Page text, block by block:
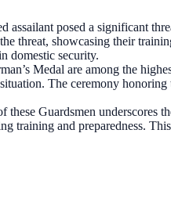
assailant posed a significant
threat, showcasing their
domestic security.
Medal are among the
The ceremony
these Guardsmen underscores
training and preparedness.